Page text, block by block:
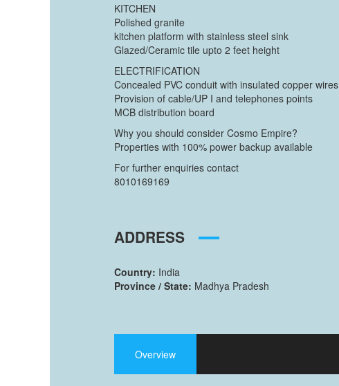
KITCHEN
Polished granite
kitchen platform with stainless steel sink
Glazed/Ceramic tile upto 2 feet height
ELECTRIFICATION
Concealed PVC conduit with insulated copper wires
Provision of cable/UP I and telephones points
MCB distribution board
Why you should consider Cosmo Empire?
Properties with 100% power backup available
For further enquiries contact
8010169169
ADDRESS
Country: India
Province / State: Madhya Pradesh
Overview